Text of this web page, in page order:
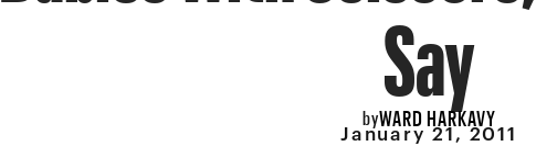
Say
byWARD HARKAVY
January 21, 2011